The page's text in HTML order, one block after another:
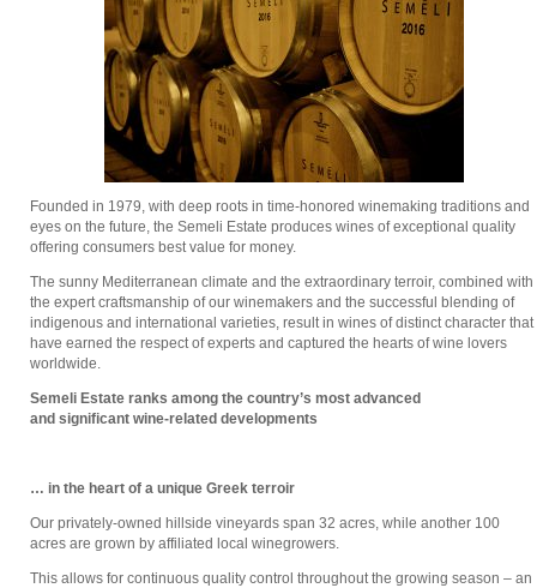
Founded in 1979, with deep roots in time-honored winemaking traditions and
eyes on the future, the Semeli Estate produces wines of exceptional quality
offering consumers best value for money.
The sunny Mediterranean climate and the extraordinary terroir, combined with
the expert craftsmanship of our winemakers and the successful blending of
indigenous and international varieties, result in wines of distinct character that
have earned the respect of experts and captured the hearts of wine lovers
worldwide.
Semeli Estate ranks among the country’s most advanced
and significant wine-related developments
… in the heart of a unique Greek terroir
Our privately-owned hillside vineyards span 32 acres, while another 100
acres are grown by affiliated local winegrowers.
This allows for continuous quality control throughout the growing season – an